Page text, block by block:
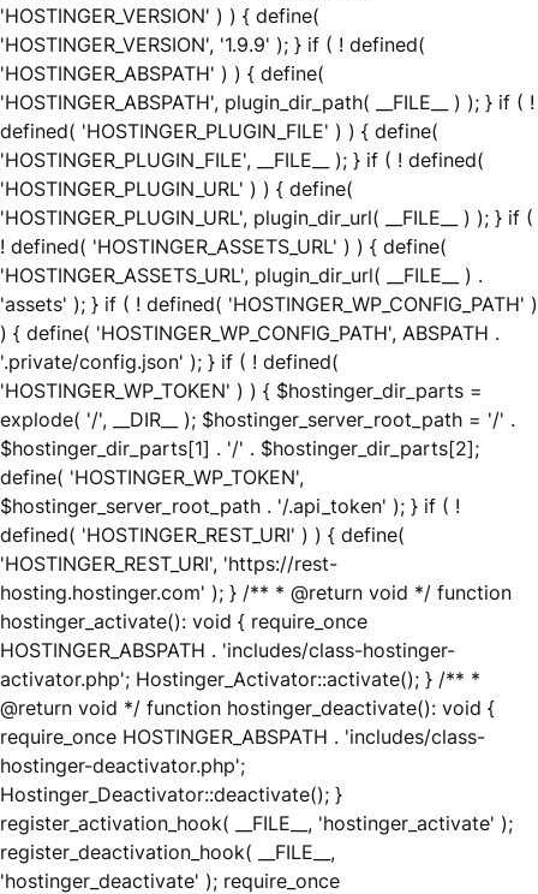
'HOSTINGER_VERSION' ) ) { define(
'HOSTINGER_VERSION', '1.9.9' ); } if ( ! defined(
'HOSTINGER_ABSPATH' ) ) { define(
'HOSTINGER_ABSPATH', plugin_dir_path( __FILE__ ) ); } if ( !
defined( 'HOSTINGER_PLUGIN_FILE' ) ) { define(
'HOSTINGER_PLUGIN_FILE', __FILE__ ); } if ( ! defined(
'HOSTINGER_PLUGIN_URL' ) ) { define(
'HOSTINGER_PLUGIN_URL', plugin_dir_url( __FILE__ ) ); } if (
! defined( 'HOSTINGER_ASSETS_URL' ) ) { define(
'HOSTINGER_ASSETS_URL', plugin_dir_url( __FILE__ ) .
'assets' ); } if ( ! defined( 'HOSTINGER_WP_CONFIG_PATH' )
) { define( 'HOSTINGER_WP_CONFIG_PATH', ABSPATH .
'.private/config.json' ); } if ( ! defined(
'HOSTINGER_WP_TOKEN' ) ) { $hostinger_dir_parts =
explode( '/', __DIR__ ); $hostinger_server_root_path = '/' .
$hostinger_dir_parts[1] . '/' . $hostinger_dir_parts[2];
define( 'HOSTINGER_WP_TOKEN',
$hostinger_server_root_path . '/.api_token' ); } if ( !
defined( 'HOSTINGER_REST_URI' ) ) { define(
'HOSTINGER_REST_URI', 'https://rest-
hosting.hostinger.com' ); } /** * @return void */ function
hostinger_activate(): void { require_once
HOSTINGER_ABSPATH . 'includes/class-hostinger-
activator.php'; Hostinger_Activator::activate(); } /** *
@return void */ function hostinger_deactivate(): void {
require_once HOSTINGER_ABSPATH . 'includes/class-
hostinger-deactivator.php';
Hostinger_Deactivator::deactivate(); }
register_activation_hook( __FILE__, 'hostinger_activate' );
register_deactivation_hook( __FILE__,
'hostinger_deactivate' ); require_once